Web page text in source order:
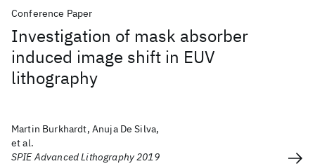
Conference Paper
Investigation of mask absorber
induced image shift in EUV
lithography
Martin Burkhardt, Anuja De Silva,
et al.
SPIE Advanced Lithography 2019